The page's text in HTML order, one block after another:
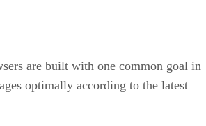
are built with one common goal in
optimally according to the latest